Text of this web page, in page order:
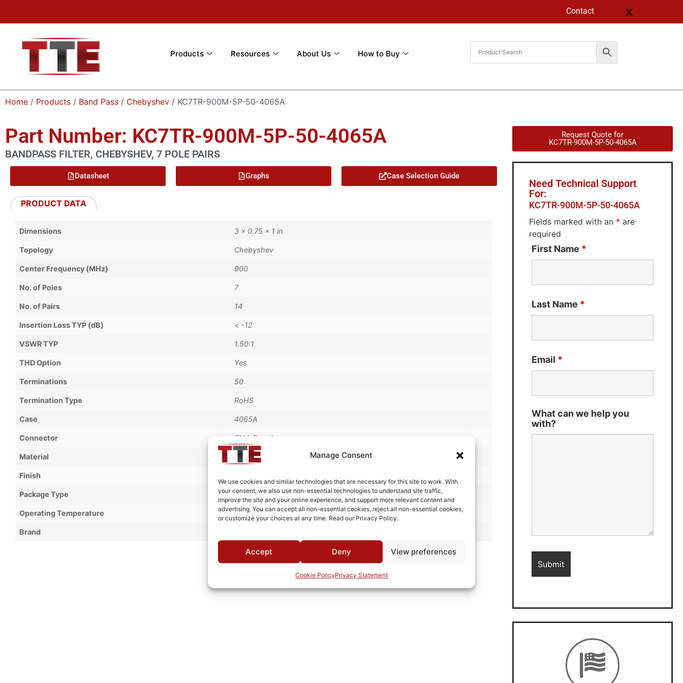
Manage Consent
We use cookies and similar technologies that are necessary for this site to work. With
your consent, we also use non-essential technologies to understand site traffic,
improve the site and your online experience, and support more relevant content and
advertising. You can accept all non-essential cookies, reject all non-essential cookies,
or customize your choices at any time. Read our Privacy Policy.
Accept Deny View preferences
Cookie PolicyPrivacy Statement
Contact
Products Resources About Us How to Buy
Home / Products / Band Pass / Chebyshev / KC7TR-900M-5P-50-4065A
Part Number: KC7TR-900M-5P-50-4065A
BANDPASS FILTER, CHEBYSHEV, 7 POLE PAIRS
Datasheet Graphs Case Selection Guide
PRODUCT DATA
Dimensions 3 × 0.75 × 1 in
Topology Chebyshev
Center Frequency (MHz) 900
No. of Poles 7
No. of Pairs 14
Insertion Loss TYP (dB) < -12
VSWR TYP 1.50:1
THD Option Yes
Terminations 50
Termination Type RoHS
Case 4065A
Connector SMA Female
Material Aluminum
Finish
Package Type Connectorized
Operating Temperature 0°C to +70°C
Brand
Request Quote for
KC7TR-900M-5P-50-4065A
Need Technical Support
For:
KC7TR-900M-5P-50-4065A
Fields marked with an * are
required
First Name *
Last Name *
Email *
What can we help you
with?